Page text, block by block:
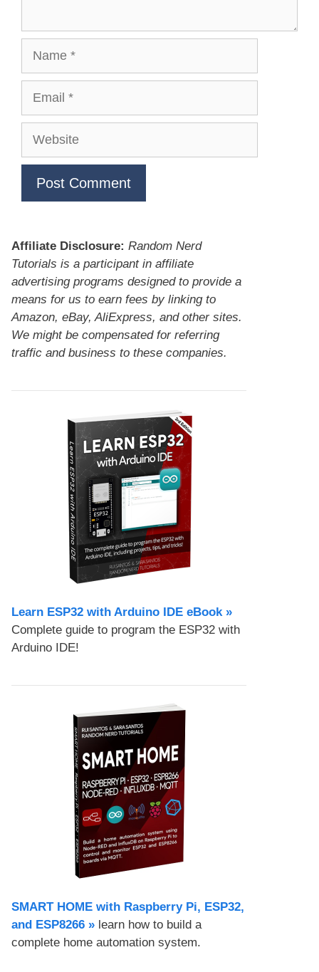
Website
Affiliate Disclosure: Random Nerd
Tutorials is a participant in affiliate
advertising programs designed to provide a
means for us to earn fees by linking to
Amazon, eBay, AliExpress, and other sites.
We might be compensated for referring
traffic and business to these companies.
Learn ESP32 with Arduino IDE eBook »
Complete guide to program the ESP32 with
Arduino IDE!
SMART HOME with Raspberry Pi, ESP32,
and ESP8266 » learn how to build a
complete home automation system.